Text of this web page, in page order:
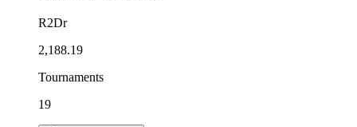
R2Dr
2,188.19
Tournaments
19